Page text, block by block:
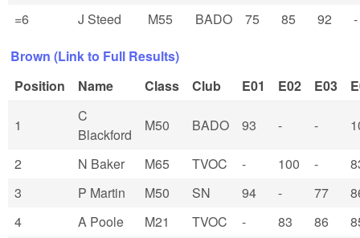
=6
J Steed M55 BADO 75 85 92
-
Brown (Link to Full Results)
Position
Name Class Club E01 E02 E03
1
C
Blackford
M50 BADO 93 - -
2 N Baker M65 TVOC - 100 -
3
P Martin M50 SN 94 - 77
4
A Poole M21 TVOC - 83 86